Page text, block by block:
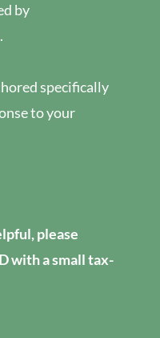
by
specifically
to your
please
with a small tax-